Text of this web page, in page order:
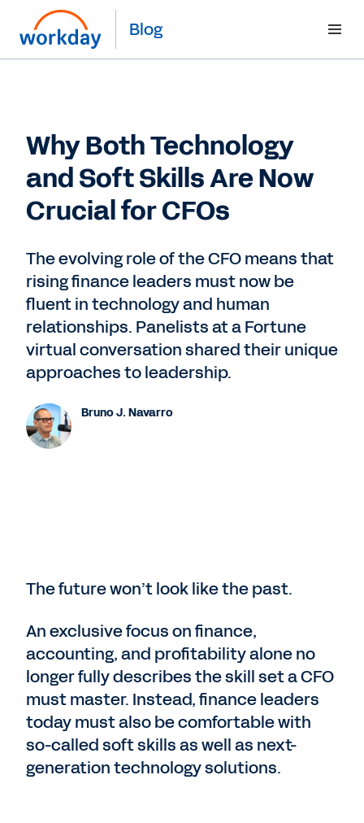
Blog
Why Both Technology
and Soft Skills Are Now
Crucial for CFOs
The evolving role of the CFO means that
rising finance leaders must now be
fluent in technology and human
relationships. Panelists at a Fortune
virtual conversation shared their unique
approaches to leadership.
Bruno J. Navarro
The future won’t look like the past.
An exclusive focus on finance,
accounting, and profitability alone no
longer fully describes the skill set a CFO
must master. Instead, finance leaders
today must also be comfortable with
so-called soft skills as well as next-
generation technology solutions.